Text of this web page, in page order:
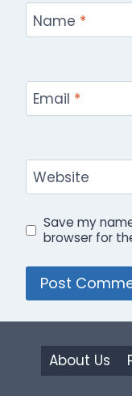
Name *
Email *
Website
Save my
browser for
About Us